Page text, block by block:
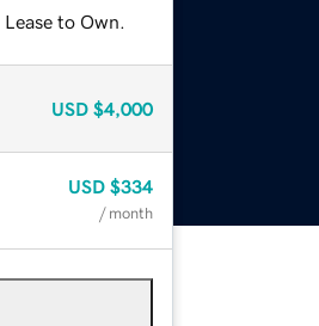
to Own.
USD $4,000
USD $334
/ month